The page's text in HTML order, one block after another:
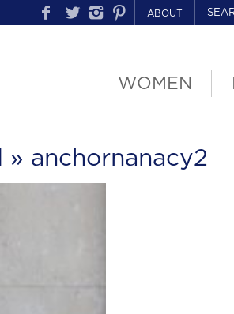
ABOUT
WOMEN
» anchornanacy2